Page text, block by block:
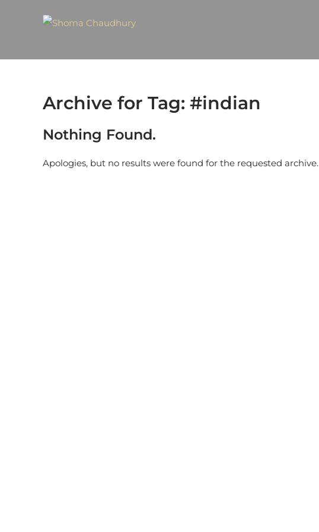
Archive for Tag: #indian
Nothing Found.
Apologies, but no results were found for the requested archive.